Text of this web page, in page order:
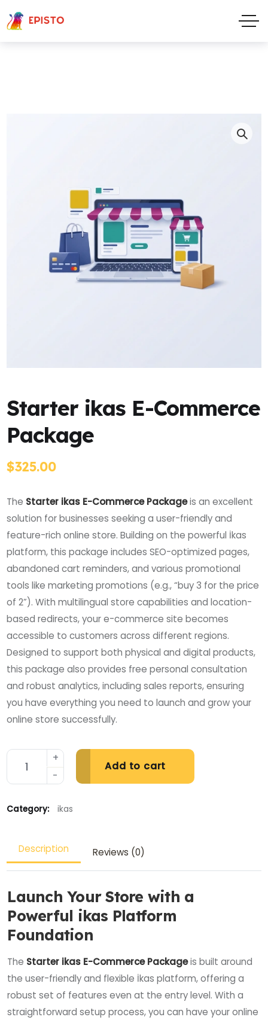
Starter ikas E-Commerce
Package
$325.00
The Starter ikas E-Commerce Packageis an excellent
solution for businesses seeking a user-friendly and
feature-rich online store. Building on the powerful İkas
platform, this package includes SEO-optimized pages,
abandoned cart reminders, and various promotional
tools like marketing promotions (e.g., “buy 3 for the price
of 2”). With multilingual store capabilities and location-
based redirects, your e-commerce site becomes
accessible to customers across different regions.
Designed to support both physical and digital products,
this package also provides free personal consultation
and robust analytics, including sales reports, ensuring
you have everything you need to launch and grow your
online store successfully.
Add to cart
Category: ikas
Description Reviews (0)
Launch Your Store with a
Powerful ikas Platform
Foundation
The Starter ikas E-Commerce Packageis built around
the user-friendly and flexible İkas platform, offering a
robust set of features even at the entry level. With a
straightforward setup process, you can have your online